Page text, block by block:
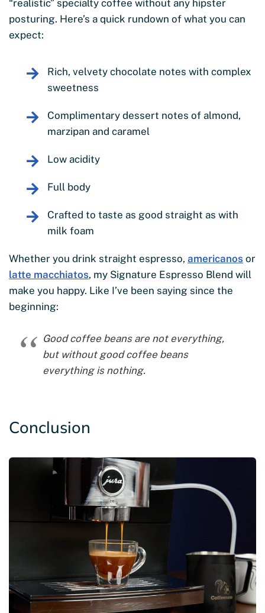
“realistic” specialty coffee without any hipster
posturing. Here’s a quick rundown of what you can
expect:
Rich, velvety chocolate notes with complex
sweetness
Complimentary dessert notes of almond,
marzipan and caramel
Low acidity
Full body
Crafted to taste as good straight as with
milk foam
Whether you drink straight espresso, americanos or
latte macchiatos, my Signature Espresso Blend will
make you happy. Like I’ve been saying since the
beginning:
Good coffee beans are not everything,
but without good coffee beans
everything is nothing.
Conclusion